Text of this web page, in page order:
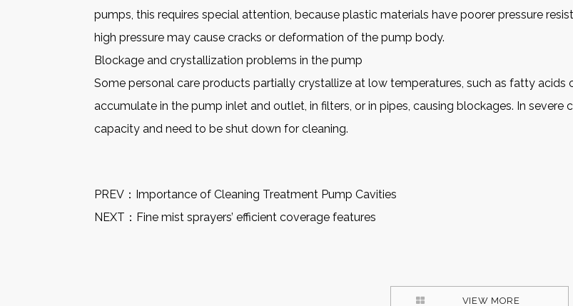
pumps, this requires special attention, because plastic materials have poorer pressure
high pressure may cause cracks or deformation of the pump body.
Blockage and crystallization problems in the pump
Some personal care products partially crystallize at low temperatures, such as fatty acids
accumulate in the pump inlet and outlet, in filters, or in pipes, causing blockages. In
capacity and need to be shut down for cleaning.
PREV： Importance of Cleaning Treatment Pump Cavities
NEXT： Fine mist sprayers’ efficient coverage features
VIEW MORE